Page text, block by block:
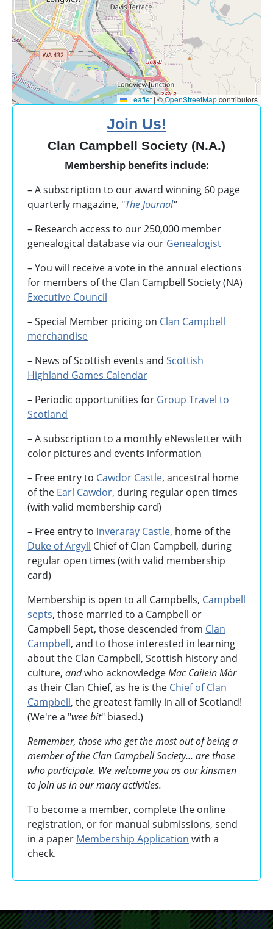
Leaflet |©OpenStreetMapcontributors
Join Us!
Clan Campbell Society (N.A.)
Membership benefits include:
– A subscription to our award winning 60 page
quarterly magazine, "The Journal"
– Research access to our 250,000 member
genealogical database via our Genealogist
– You will receive a vote in the annual elections
for members of the Clan Campbell Society (NA)
Executive Council
– Special Member pricing on Clan Campbell
merchandise
– News of Scottish events and Scottish
Highland Games Calendar
– Periodic opportunities for Group Travel to
Scotland
–A subscription to a monthly eNewsletter with
color pictures and events information
– Free entry to Cawdor Castle, ancestral home
of the Earl Cawdor, during regular open times
(with valid membership card)
– Free entry to Inveraray Castle, home of the
Duke of Argyll Chief of Clan Campbell, during
regular open times (with valid membership
card)
Membership is open to all Campbells, Campbell
septs, those married to a Campbell or
Campbell Sept, those descended from Clan
Campbell, and to those interested in learning
about the Clan Campbell, Scottish history and
culture, andwho acknowledgeMac Cailein Mòr
as their Clan Chief, as he is the Chief of Clan
Campbell, the greatest family in all of Scotland!
(We're a "wee bit" biased.)
Remember, those who get the most out of being a
member of the Clan Campbell Society... are those
who participate. We welcome you as our kinsmen
to join us in our many activities.
To become a member, complete the online
registration, or for manual submissions, send
in a paper Membership Application with a
check.